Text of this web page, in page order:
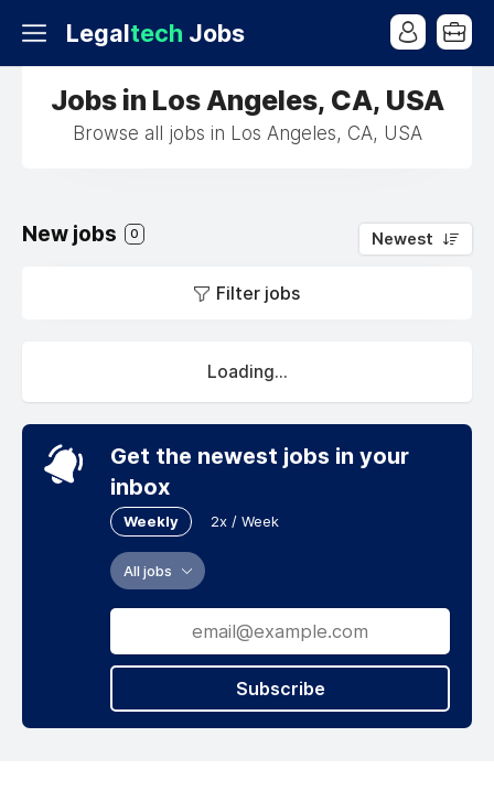
Legaltech Jobs
Jobs in Los Angeles, CA, USA
Browse all jobs in Los Angeles, CA, USA
New jobs 0 Newest
Filter jobs
Loading...
Get the newest jobs in your
inbox
Weekly 2x / Week
All jobs
Subscribe